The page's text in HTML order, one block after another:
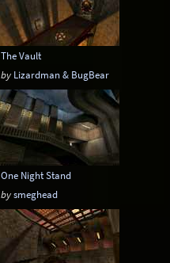
The Vault
by Lizardman & BugBear
One Night Stand
bysmeghead